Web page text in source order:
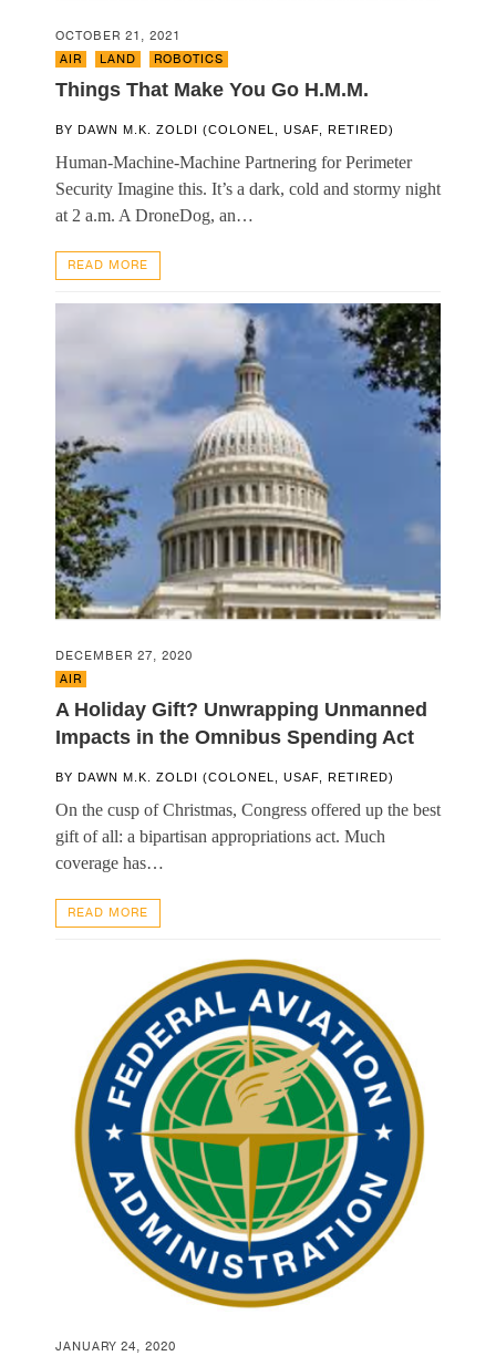
OCTOBER 21, 2021
AIR
LAND ROBOTICS
Things That Make You Go H.M.M.
BY DAWN M.K. ZOLDI (COLONEL, USAF, RETIRED)
Human-Machine-Machine Partnering for Perimeter
Security Imagine this. It’s a dark, cold and stormy night
at 2 a.m. A DroneDog, an…
READ MORE
DECEMBER 27, 2020
AIR
A Holiday Gift? Unwrapping Unmanned
Impacts in the Omnibus Spending Act
BY DAWN M.K. ZOLDI (COLONEL, USAF, RETIRED)
On the cusp of Christmas, Congress offered up the best
gift of all: a bipartisan appropriations act. Much
coverage has…
READ MORE
JANUARY 24, 2020